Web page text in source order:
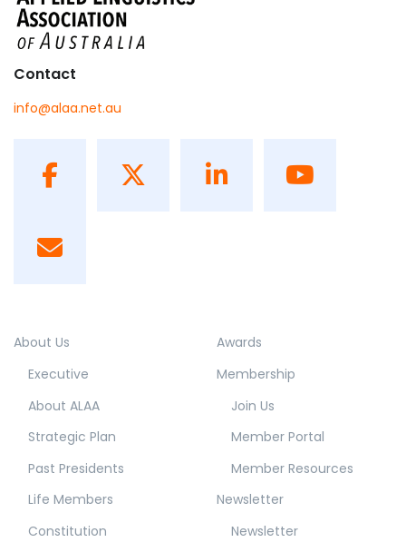
Contact
info@alaa.net.au
About Us
Executive
About ALAA
Strategic Plan
Past Presidents
Life Members
Constitution
Awards
Membership
Join Us
Member Portal
Member Resources
Newsletter
Newsletter